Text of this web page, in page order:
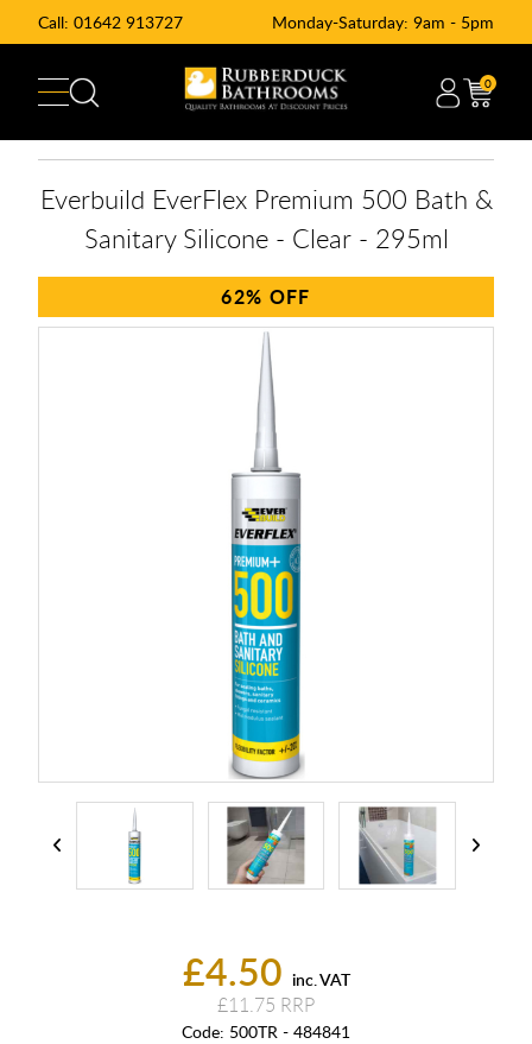
Call: 01642 913727 Monday-Saturday: 9am - 5pm
0
£4.50 inc. VAT
£11.75
Code: 500TR - 484841
Everbuild EverFlex Premium 500 Bath &
Sanitary Silicone - Clear - 295ml
62%